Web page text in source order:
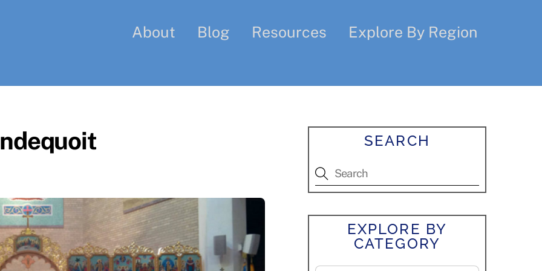
About Blog Resources Explore By Region
SEARCH
EXPLORE BY
CATEGORY